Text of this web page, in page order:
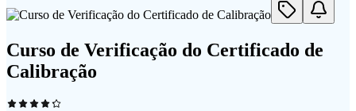
Curso de Verificação do Certificado de
Calibração